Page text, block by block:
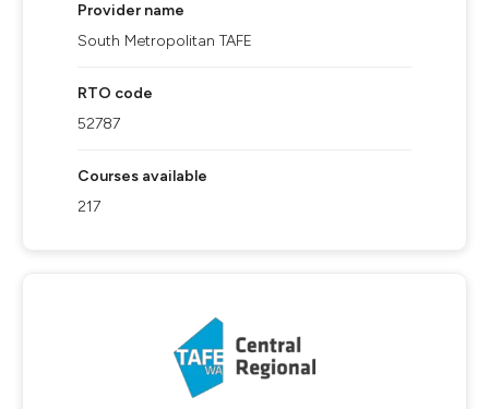
Provider name
South Metropolitan TAFE
RTO code
52787
Courses available
217